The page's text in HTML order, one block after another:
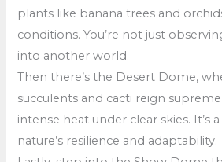
plants like banana trees and
conditions. You’re not just
into another world.
Then there’s the Desert Dome,
succulents and cacti reign
intense heat under clear skies. It’s
nature’s resilience and adaptability.